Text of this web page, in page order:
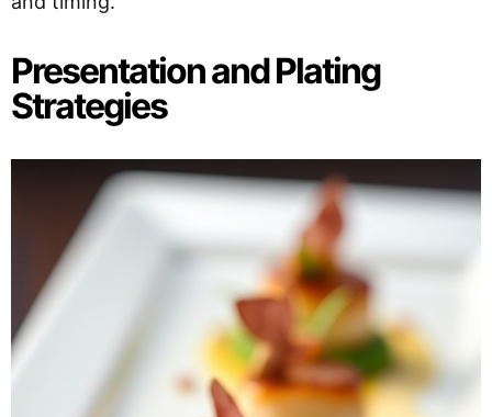
Presentation and Plating
Strategies